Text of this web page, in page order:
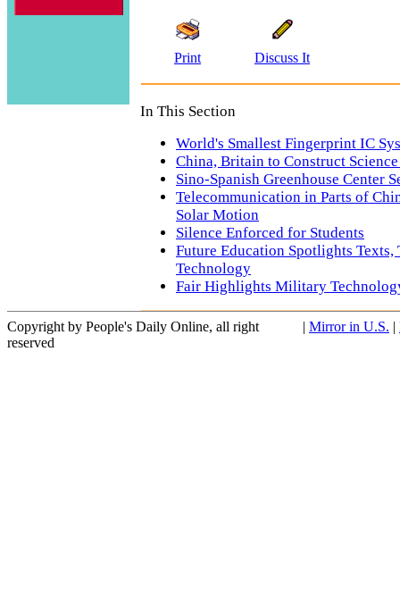
Print Discuss It
In This Section
World's Smallest Fingerprint IC
China, Britain to Construct
Sino-Spanish Greenhouse Center
Telecommunication in Parts of
Solar Motion
Silence Enforced for Students
Future Education Spotlights Texts,
Technology
Fair Highlights Military
Copyright by People's Daily Online, all right
reserved
| Mirror in U.S. |